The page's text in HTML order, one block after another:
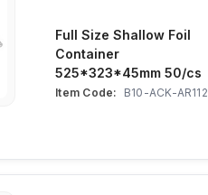
Full Size Shallow Foil
Container
525*323*45mm 50/cs
Item Code: B10-ACK-AR112